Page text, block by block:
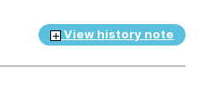
View history note